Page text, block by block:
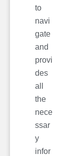
to
navi
gate
and
provi
des
all
the
nece
ssar
y
infor